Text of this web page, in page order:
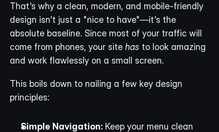
That's why a clean, modern, and mobile-friendly
design isn't just a "nice to have"—it's the
absolute baseline. Since most of your traffic will
come from phones, your site has to look amazing
and work flawlessly on a small screen.
This boils down to nailing a few key design
principles:
Simple Navigation: Keep your menu clean